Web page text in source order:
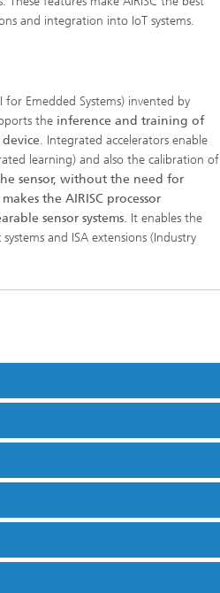
and integration into IoT systems.
for Emedded Systems) invented by
the inference and training of
. Integrated accelerators enable
learning) and also the calibration of
sensor, without the need for
the AIRISC processor
sensor systems. It enables the
and ISA extensions (Industry